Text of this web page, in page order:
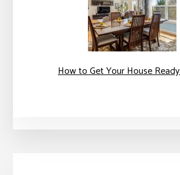
How to Get Your House